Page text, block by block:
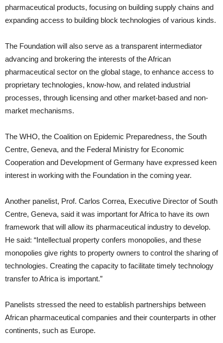
pharmaceutical products, focusing on building supply chains and
expanding access to building block technologies of various kinds.
The Foundation will also serve as a transparent intermediator
advancing and brokering the interests of the African
pharmaceutical sector on the global stage, to enhance access to
proprietary technologies, know-how, and related industrial
processes, through licensing and other market-based and non-
market mechanisms.
The WHO, the Coalition on Epidemic Preparedness, the South
Centre, Geneva, and the Federal Ministry for Economic
Cooperation and Development of Germany have expressed keen
interest in working with the Foundation in the coming year.
Another panelist, Prof. Carlos Correa, Executive Director of South
Centre, Geneva, said it was important for Africa to have its own
framework that will allow its pharmaceutical industry to develop.
He said: “Intellectual property confers monopolies, and these
monopolies give rights to property owners to control the sharing of
technologies. Creating the capacity to facilitate timely technology
transfer to Africa is important.”
Panelists stressed the need to establish partnerships between
African pharmaceutical companies and their counterparts in other
continents, such as Europe.